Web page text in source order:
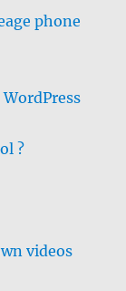
phone
?
videos